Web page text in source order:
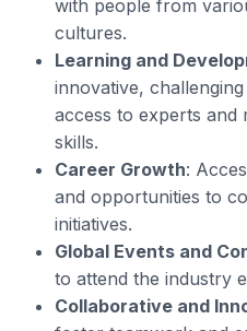
with people from
cultures.
Learning and
innovative,
access to experts
skills.
Career Growth:
and opportunities to
initiatives.
Global Events and
to attend the industry
Collaborative and